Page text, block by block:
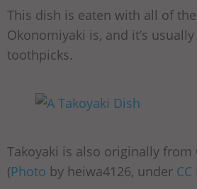
This dish is eaten with all of
Okonomiyaki is, and it’s
toothpicks.
Takoyaki is also originally from
(Photo by heiwa4126, under